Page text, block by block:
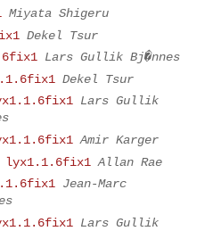
Miyata Shigeru
Dekel Tsur
Lars Gullik Bj�nnes
Dekel Tsur
Lars Gullik
Amir Karger
lyx1.1.6fix1 Allan Rae
Jean-Marc
Lars Gullik